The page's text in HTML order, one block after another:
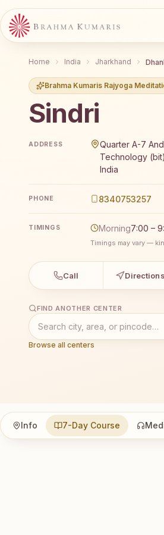
Home India Jharkhand
Brahma Kumaris Rajyoga
Sindri
Brahma Kumaris Sindri
ADDRESS
Quarter A-7
Technology
India
PHONE 8340753257
TIMINGS Morning7:00 –
Timings may vary —
Call Directions
FIND ANOTHER CENTER
Browse all centers
Info 7-Day Course